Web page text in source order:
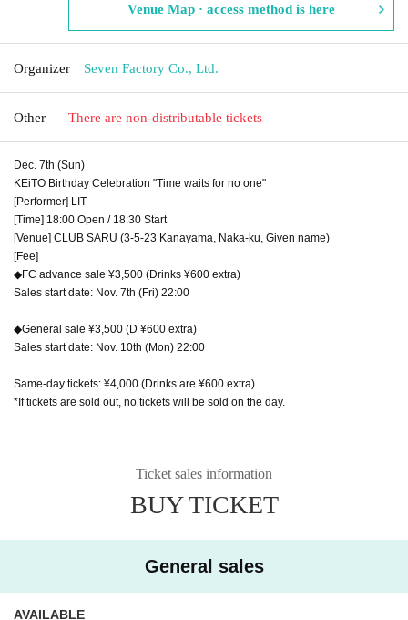
Venue Map · access method is here
Organizer Seven Factory Co., Ltd.
Other There are non-distributable tickets
Dec. 7th (Sun)
KEiTO Birthday Celebration "Time waits for no one"
[Performer] LIT
[Time] 18:00 Open / 18:30 Start
[Venue] CLUB SARU (3-5-23 Kanayama, Naka-ku, Given name)
[Fee]
◆FC advance sale ¥3,500 (Drinks ¥600 extra)
Sales start date: Nov. 7th (Fri) 22:00
◆General sale ¥3,500 (D ¥600 extra)
Sales start date: Nov. 10th (Mon) 22:00
Same-day tickets: ¥4,000 (Drinks are ¥600 extra)
*If tickets are sold out, no tickets will be sold on the day.
Ticket sales information
BUY TICKET
General sales
AVAILABLE